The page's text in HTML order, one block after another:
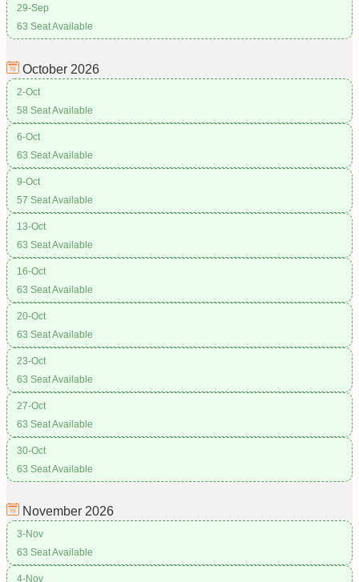
29-Sep
63 Seat Available
October 2026
2-Oct
58 Seat Available
6-Oct
63 Seat Available
9-Oct
57 Seat Available
13-Oct
63 Seat Available
16-Oct
63 Seat Available
20-Oct
63 Seat Available
23-Oct
63 Seat Available
27-Oct
63 Seat Available
30-Oct
63 Seat Available
November 2026
3-Nov
63 Seat Available
4-Nov